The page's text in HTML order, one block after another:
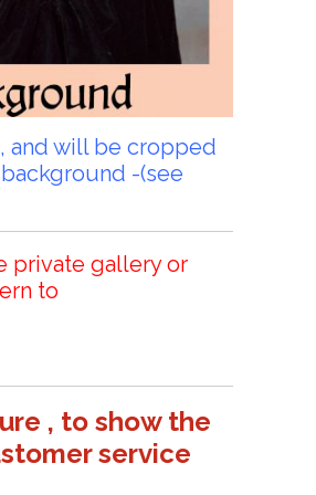
and will be cropped
-(see
private gallery or
to
, to show the
service